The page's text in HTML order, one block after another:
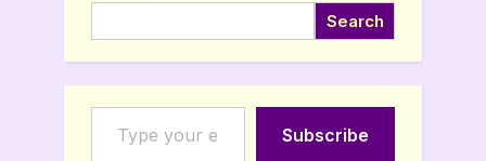
Search
Type your email…
Subscribe